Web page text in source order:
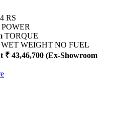
RS
POWER
TORQUE
WET WEIGHT NO FUEL
₹ 43,46,700 (Ex-Showroom